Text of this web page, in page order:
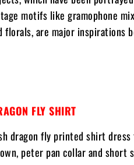
motifs like gramophone
florals, are major inspirations
FLY SHIRT
dragon fly printed shirt
peter pan collar and short